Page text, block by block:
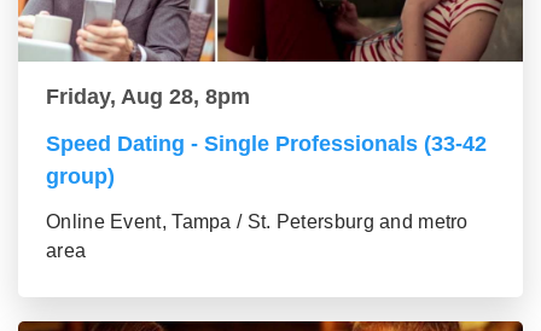
Friday, Aug 28, 8pm
Speed Dating - Single Professionals (33-42
group)
Online Event, Tampa / St. Petersburg and metro
area